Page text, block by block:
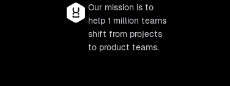
Our mission is to
help 1 million teams
shift from projects
to product teams.